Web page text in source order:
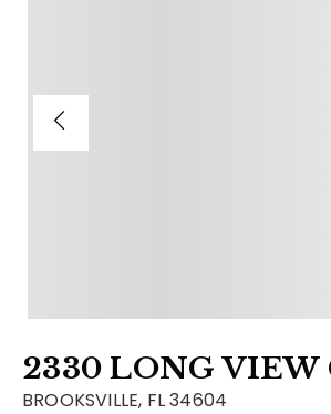
Buy A Home
2330 LONG VIEW
BROOKSVILLE, FL 34604